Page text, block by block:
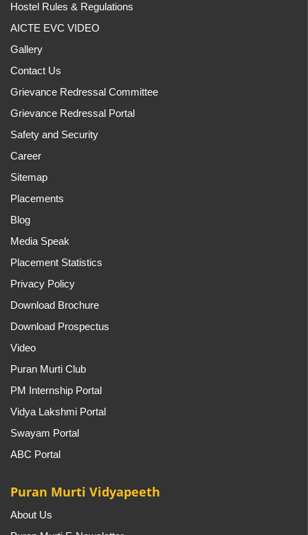
Hostel Rules & Regulations
AICTE EVC VIDEO
Gallery
Contact Us
Grievance Redressal Committee
Grievance Redressal Portal
Safety and Security
Career
Sitemap
Placements
Blog
Media Speak
Placement Statistics
Privacy Policy
Download Brochure
Download Prospectus
Video
Puran Murti Club
PM Internship Portal
Vidya Lakshmi Portal
Swayam Portal
ABC Portal
Puran Murti Vidyapeeth
About Us